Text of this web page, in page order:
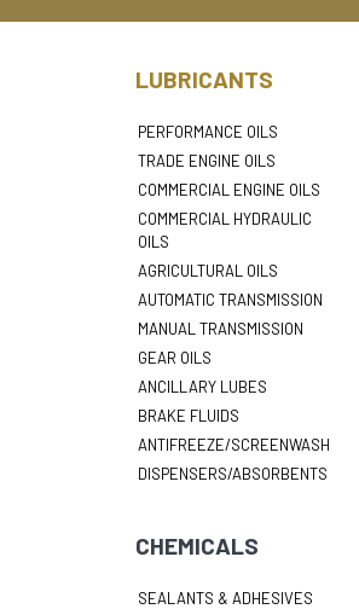
LUBRICANTS
PERFORMANCE OILS
TRADE ENGINE OILS
COMMERCIAL ENGINE OILS
COMMERCIAL HYDRAULIC
OILS
AGRICULTURAL OILS
AUTOMATIC TRANSMISSION
MANUAL TRANSMISSION
GEAR OILS
ANCILLARY LUBES
BRAKE FLUIDS
ANTIFREEZE/SCREENWASH
DISPENSERS/ABSORBENTS
CHEMICALS
SEALANTS & ADHESIVES